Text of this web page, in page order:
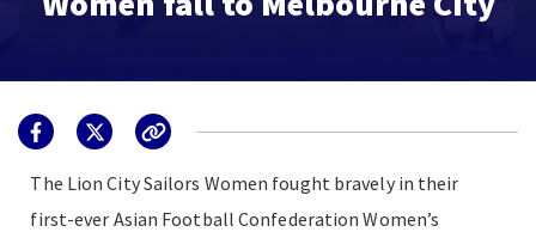
The Lion City Sailors Women fought bravely in their
first-ever Asian Football Confederation Women’s